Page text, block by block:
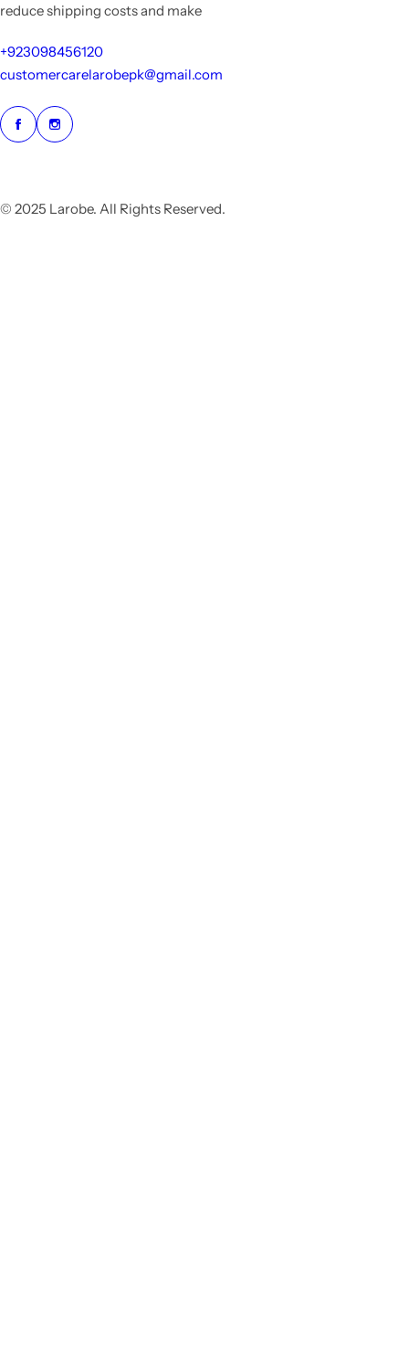
reduce shipping costs and make
+923098456120
customercarelarobepk@gmail.com
© 2025 Larobe. All Rights Reserved.